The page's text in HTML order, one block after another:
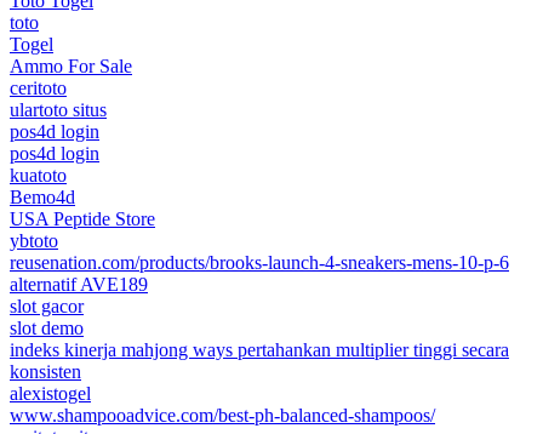
toto
Togel
Ammo For Sale
ceritoto
ulartoto situs
pos4d login
pos4d login
kuatoto
Bemo4d
USA Peptide Store
ybtoto
reusenation.com/products/brooks-launch-4-sneakers-mens-10-p-6
alternatif AVE189
slot gacor
slot demo
indeks kinerja mahjong ways pertahankan multiplier tinggi secara
konsisten
alexistogel
www.shampooadvice.com/best-ph-balanced-shampoos/